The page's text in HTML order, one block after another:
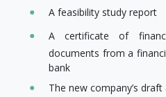
A feasibility study report
A certificate of
documents from a
bank
The new company’s